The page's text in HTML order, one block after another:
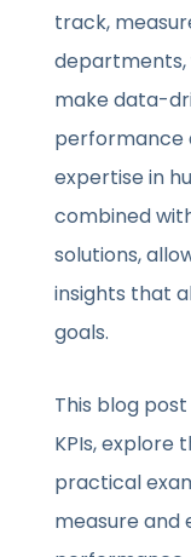
track,
make data-
performance
expertise in
combined
solutions,
insights that
goals.
This blog
KPIs, explore
practical
measure and